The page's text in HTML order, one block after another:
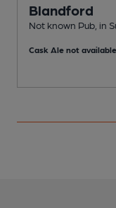
Blandford
Not known Pub, in
Cask Ale not available